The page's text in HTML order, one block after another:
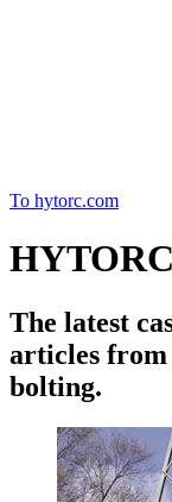
To hytorc.com
The latest
articles
bolting.